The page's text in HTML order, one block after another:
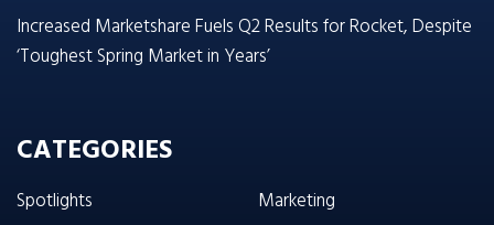
Increased Marketshare Fuels Q2 Results for Rocket, Despite
‘Toughest Spring Market in Years’
CATEGORIES
Spotlights
Marketing